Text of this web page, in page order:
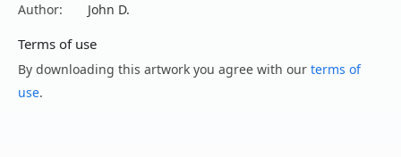
Author:
John D.
Terms of use
By downloading this artwork you agree with our terms of
use.